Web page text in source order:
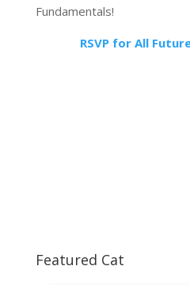
Fundamentals!
RSVP for All
Featured Cat